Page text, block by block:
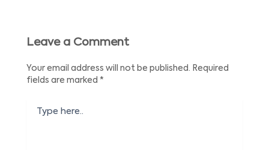
Leave a Comment
Your email address will not be published. Required
fields are marked *
here..